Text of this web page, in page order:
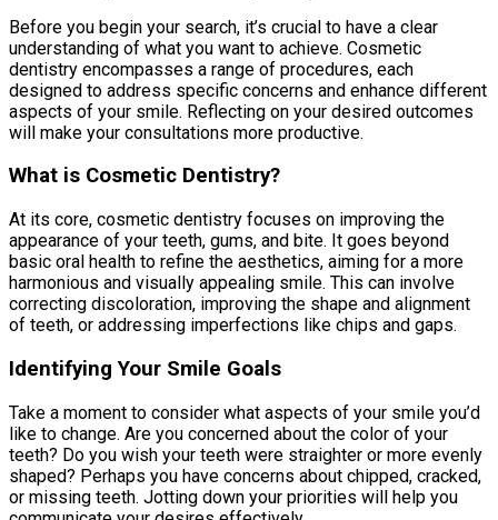
Before you begin your search, it’s crucial to have a clear
understanding of what you want to achieve. Cosmetic
dentistry encompasses a range of procedures, each
designed to address specific concerns and enhance different
aspects of your smile. Reflecting on your desired outcomes
will make your consultations more productive.
What is Cosmetic Dentistry?
At its core, cosmetic dentistry focuses on improving the
appearance of your teeth, gums, and bite. It goes beyond
basic oral health to refine the aesthetics, aiming for a more
harmonious and visually appealing smile. This can involve
correcting discoloration, improving the shape and alignment
of teeth, or addressing imperfections like chips and gaps.
Identifying Your Smile Goals
Take a moment to consider what aspects of your smile you’d
like to change. Are you concerned about the color of your
teeth? Do you wish your teeth were straighter or more evenly
shaped? Perhaps you have concerns about chipped, cracked,
or missing teeth. Jotting down your priorities will help you